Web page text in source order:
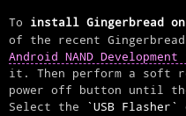
To install Gingerbread on
of the recent Gingerbread
Android NAND Development
it. Then perform a soft
power off button until the
Select the
USB Flasher